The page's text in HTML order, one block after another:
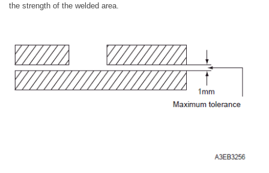
the strength of the welded area.